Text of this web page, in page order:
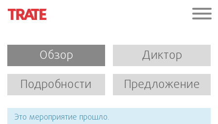
Обзор
Диктор
Подробности
Предложение
Это мероприятие прошло.